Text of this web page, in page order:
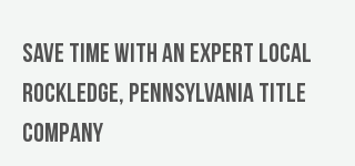
Save Time With An Expert Local
Rockledge, Pennsylvania title
company